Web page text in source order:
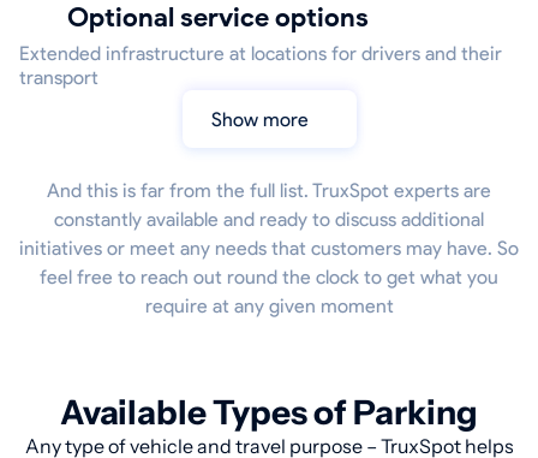
Optional service options
Extended infrastructure at locations for drivers and their
transport
Show more
And this is far from the full list. TruxSpot experts are
constantly available and ready to discuss additional
initiatives or meet any needs that customers may have. So
feel free to reach out round the clock to get what you
require at any given moment
Available Types of Parking
Any type of vehicle and travel purpose – TruxSpot helps